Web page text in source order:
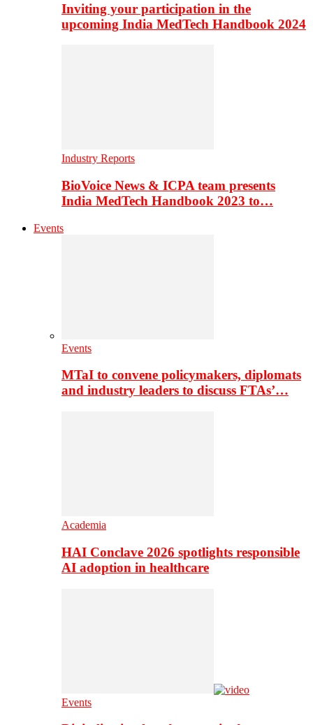
Inviting your participation in the
upcoming India MedTech Handbook 2024
Industry Reports
BioVoice News & ICPA team presents
India MedTech Handbook 2023 to…
Events
Events
MTaI to convene policymakers, diplomats
and industry leaders to discuss FTAs’…
Academia
HAI Conclave 2026 spotlights responsible
AI adoption in healthcare
Events